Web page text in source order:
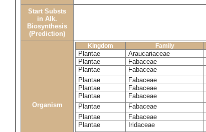
Start Substs
in Alk.
Biosynthesis
(Prediction)
Organism
Kingdom Family
Plantae Araucariaceae
Plantae
Fabaceae
Plantae
Fabaceae
Plantae
Fabaceae
Plantae
Fabaceae
Plantae
Fabaceae
Plantae
Fabaceae
Plantae
Fabaceae
Plantae
Iridaceae